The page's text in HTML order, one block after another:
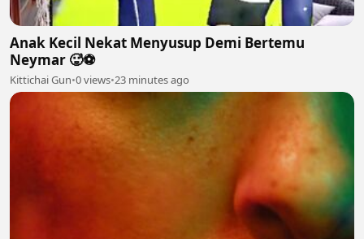
Anak Kecil Nekat Menyusup Demi Bertemu
Neymar 🥵⚽
Kittichai Gun•0 views•23 minutes ago